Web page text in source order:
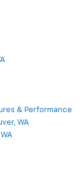
& Performance
WA